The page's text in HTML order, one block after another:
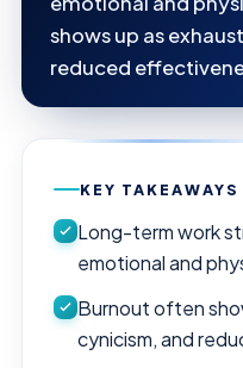
shows up as
reduced
KEY TAKEAWAYS
Long-term work
emotional and
Burnout often
cynicism, and